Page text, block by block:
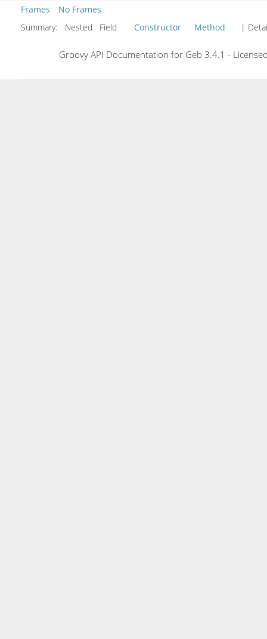
Frames
No Frames
Summary:
Nested Field Constructor Method |
Groovy API Documentation for Geb 3.4.1 -